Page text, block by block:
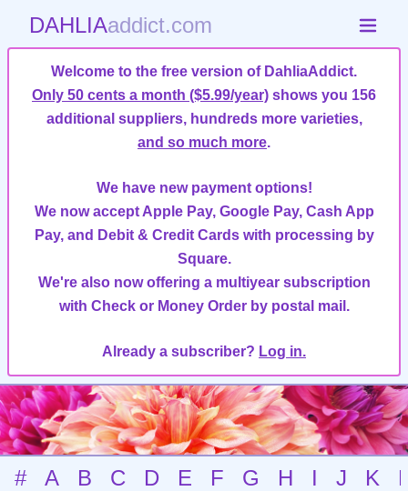
DAHLIAaddict.com
Welcome to the free version of DahliaAddict.
Only 50 cents a month ($5.99/year) shows you 156
additional suppliers, hundreds more varieties,
and so much more.
We have new payment options!
We now accept Apple Pay, Google Pay, Cash App
Pay, and Debit & Credit Cards with processing by
Square.
We're also now offering a multiyear subscription
with Check or Money Order by postal mail.
Already a subscriber? Log in.
# A B C D E F G H I J K